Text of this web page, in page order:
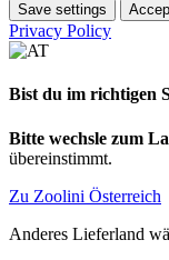
Save settings
Privacy Policy
Bist du im richtigen
Bitte wechsle zum
übereinstimmt.
Zu Zoolini Österreich
Anderes Lieferland